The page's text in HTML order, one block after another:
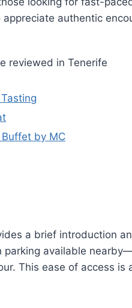
authentic
reviewed in Tenerife
by MC
a brief introduction
parking available
This ease of access is